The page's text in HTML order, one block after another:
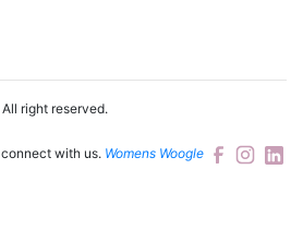
All right reserved.
connect with us. Womens Woogle